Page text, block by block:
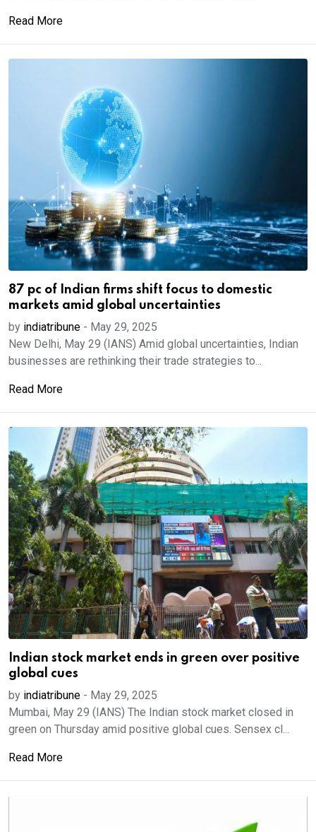
Read More
87 pc of Indian firms shift focus to domestic
markets amid global uncertainties
by indiatribune - May 29, 2025
New Delhi, May 29 (IANS) Amid global uncertainties, Indian
businesses are rethinking their trade strategies to...
Read More
Indian stock market ends in green over positive
global cues
by indiatribune - May 29, 2025
Mumbai, May 29 (IANS) The Indian stock market closed in
green on Thursday amid positive global cues. Sensex cl...
Read More